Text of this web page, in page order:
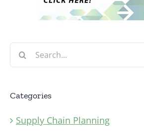
Search
Categories
Supply Chain Planning